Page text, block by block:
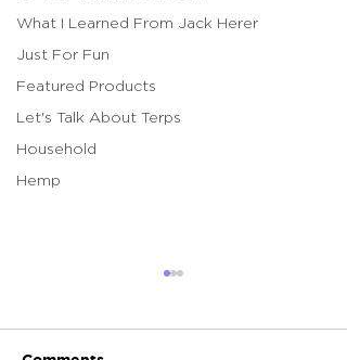
What I Learned From Jack Herer
Just For Fun
Featured Products
Let's Talk About Terps
Household
Hemp